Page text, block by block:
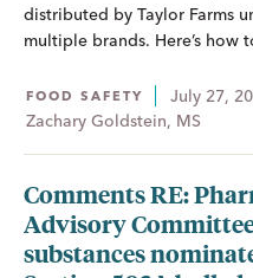
distributed by Taylor Farms
multiple brands. Here’s how
FOOD SAFETY
July 27,
Zachary Goldstein, MS
Comments RE:
Advisory
substances